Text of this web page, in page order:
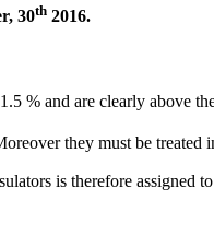
30th 2016.
% and are clearly above
they must be treated
is therefore assigned